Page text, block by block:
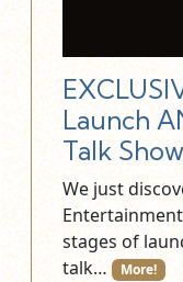
Launch
Talk
We just
stages of
talk…
More!